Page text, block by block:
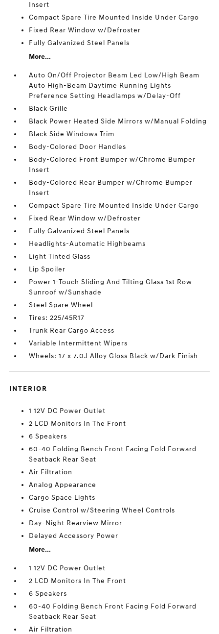
Insert
Compact Spare Tire Mounted Inside Under Cargo
Fixed Rear Window w/Defroster
Fully Galvanized Steel Panels
More...
Auto On/Off Projector Beam Led Low/High Beam
Auto High-Beam Daytime Running Lights
Preference Setting Headlamps w/Delay-Off
Black Grille
Black Power Heated Side Mirrors w/Manual Folding
Black Side Windows Trim
Body-Colored Door Handles
Body-Colored Front Bumper w/Chrome Bumper
Insert
Body-Colored Rear Bumper w/Chrome Bumper
Insert
Compact Spare Tire Mounted Inside Under Cargo
Fixed Rear Window w/Defroster
Fully Galvanized Steel Panels
Headlights-Automatic Highbeams
Light Tinted Glass
Lip Spoiler
Power 1-Touch Sliding And Tilting Glass 1st Row
Sunroof w/Sunshade
Steel Spare Wheel
Tires: 225/45R17
Trunk Rear Cargo Access
Variable Intermittent Wipers
Wheels: 17 x 7.0J Alloy Gloss Black w/Dark Finish
INTERIOR
1 12V DC Power Outlet
2 LCD Monitors In The Front
6 Speakers
60-40 Folding Bench Front Facing Fold Forward
Seatback Rear Seat
Air Filtration
Analog Appearance
Cargo Space Lights
Cruise Control w/Steering Wheel Controls
Day-Night Rearview Mirror
Delayed Accessory Power
More...
1 12V DC Power Outlet
2 LCD Monitors In The Front
6 Speakers
60-40 Folding Bench Front Facing Fold Forward
Seatback Rear Seat
Air Filtration